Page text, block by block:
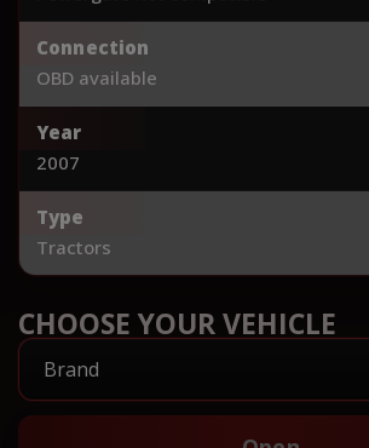
Connection
OBD available
Year
2007
Type
Tractors
CHOOSE YOUR VEHICLE